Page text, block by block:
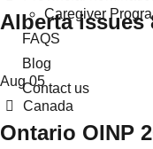
Caregiver
FAQS
Blog
Contact us
Alberta
Aug05
Categories
Canada
Ontario OINP